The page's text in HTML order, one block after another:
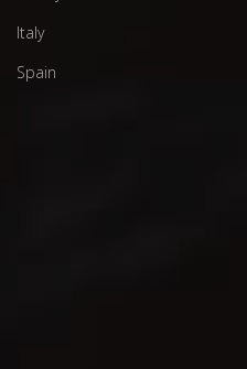
Italy
Spain